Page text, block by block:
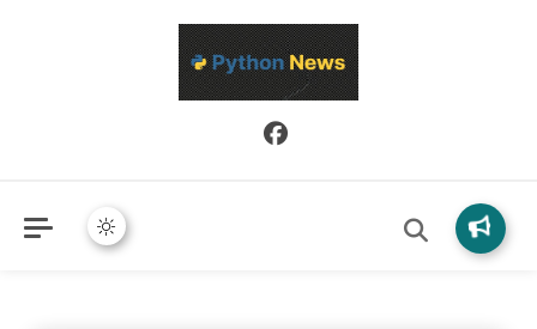
Python News covers applied Python development, libraries, and
real-world engineering patterns.